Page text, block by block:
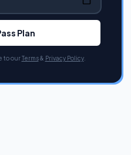
Plan
to ourTerms& Privacy Policy.